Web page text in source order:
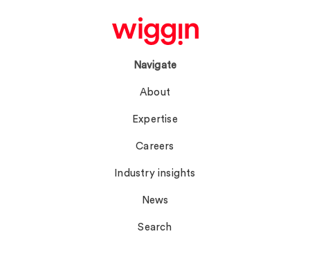
Navigate
About
Expertise
Careers
Industry insights
News
Search